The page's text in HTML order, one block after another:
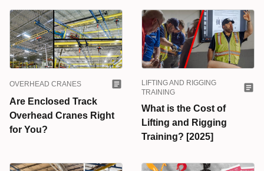
OVERHEAD CRANES
Are Enclosed Track
Overhead Cranes Right
for You?
LIFTING AND RIGGING
TRAINING
What is the Cost of
Lifting and Rigging
Training? [2025]